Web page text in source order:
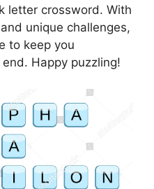
letter crossword. With
unique challenges,
to keep you
Happy puzzling!